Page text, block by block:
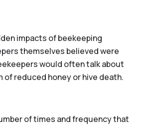
impacts of beekeeping
themselves believed were
would often talk about
reduced honey or hive death.
of times and frequency that